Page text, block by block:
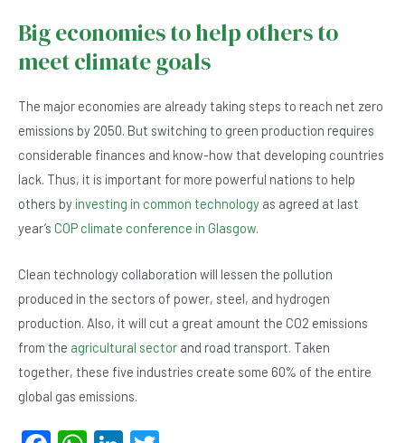
Big economies to help others to
meet climate goals
The major economies are already taking steps to reach net zero
emissions by 2050. But switching to green production requires
considerable finances and know-how that developing countries
lack. Thus, it is important for more powerful nations to help
others byinvesting in common technology as agreed at last
year’s COP climate conference in Glasgow.
Clean technology collaboration will lessen the pollution
produced in the sectors of power, steel, and hydrogen
production. Also, it will cut a great amount the CO2 emissions
from the agricultural sector and road transport. Taken
together, these five industries create some 60% of the entire
global gas emissions.